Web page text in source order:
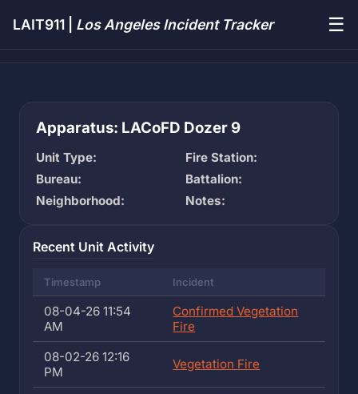
LAIT911 | Los Angeles Incident Tracker ☰
Apparatus: LACoFD Dozer 9
Unit Type:
Fire Station:
Bureau:
Battalion:
Neighborhood:
Notes:
Recent Unit Activity
Timestamp Incident
08-04-26 11:54
AM
Confirmed Vegetation
Fire
08-02-26 12:16
PM
Vegetation Fire